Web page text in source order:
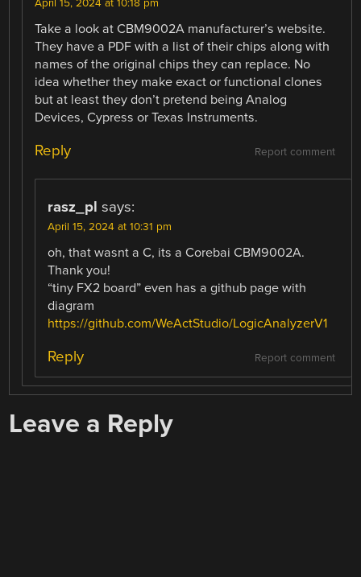
April 15, 2024 at 10:18 pm
Take a look at CBM9002A manufacturer’s website.
They have a PDF with a list of their chips along with
names of the original chips they can replace. No
idea whether they make exact or functional clones
but at least they don’t pretend being Analog
Devices, Cypress or Texas Instruments.
Report comment
Reply
rasz_pl says:
April 15, 2024 at 10:31 pm
oh, that wasnt a C, its a Corebai CBM9002A.
Thank you!
“tiny FX2 board” even has a github page with
diagram
https://github.com/WeActStudio/LogicAnalyzerV1
Report comment
Reply
Leave a Reply